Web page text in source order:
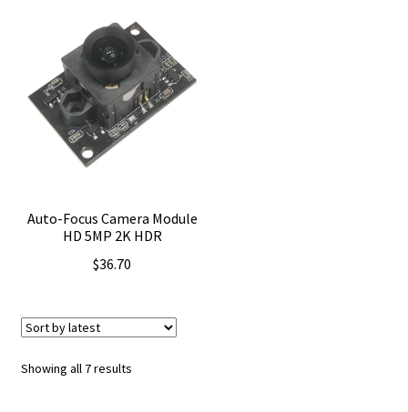
Auto-Focus Camera Module
HD 5MP 2K HDR
$36.70
Showing all 7 resultsSorted